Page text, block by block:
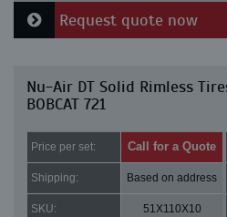
Request quote now
Nu-Air DT Solid Rimless
BOBCAT 721
Price per set: Call for a Quote
Shipping: Based on address
SKU: 51X110X10